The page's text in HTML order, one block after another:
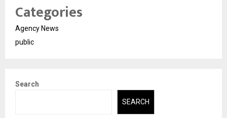
Categories
Agency News
public
Search
SEARCH